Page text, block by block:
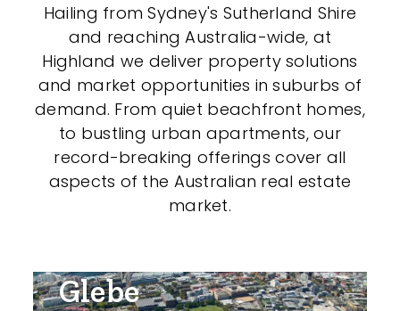
Hailing from Sydney's Sutherland Shire
and reaching Australia-wide, at
Highland we deliver property solutions
and market opportunities in suburbs of
demand. From quiet beachfront homes,
to bustling urban apartments, our
record-breaking offerings cover all
aspects of the Australian real estate
market.
Glebe